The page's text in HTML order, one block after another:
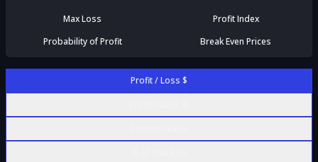
Max Loss
Profit Index
Probability of Profit
Break Even Prices
Profit / Loss $